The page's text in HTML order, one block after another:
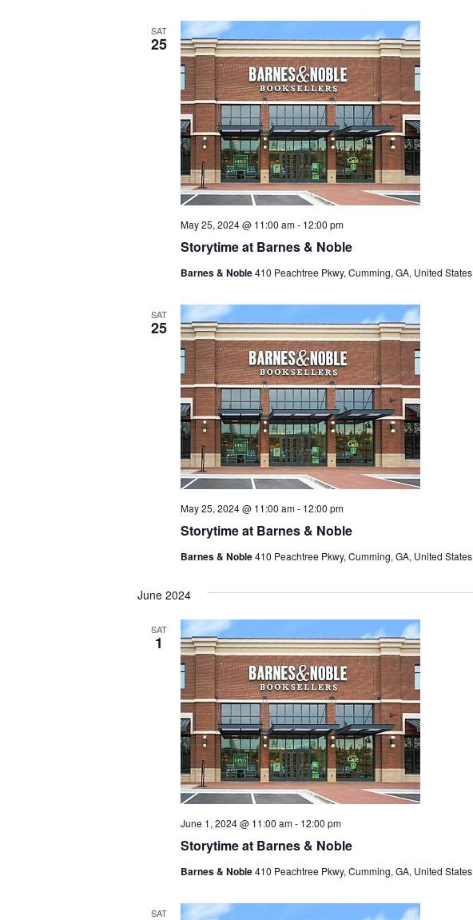
SAT
25
Storytime at Barnes & Noble
May 25, 2024 @ 11:00 am- 12:00 pm
Barnes & Noble410 Peachtree Pkwy, Cumming, GA, United States
SAT
25
Storytime at Barnes & Noble
May 25, 2024 @ 11:00 am- 12:00 pm
Barnes & Noble410 Peachtree Pkwy, Cumming, GA, United States
June 2024
SAT
1
Storytime at Barnes & Noble
June 1, 2024 @ 11:00 am- 12:00 pm
Barnes & Noble410 Peachtree Pkwy, Cumming, GA, United States
SAT